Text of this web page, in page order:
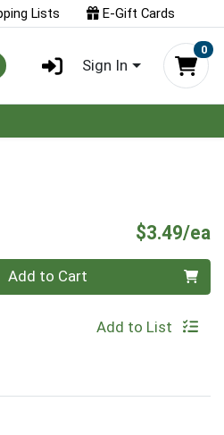
Lists E-Gift Cards
Sign In
0
$3.49/ea
Add to Cart
Add to List